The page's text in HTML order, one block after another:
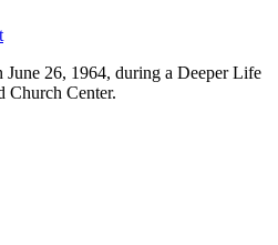
26, 1964, during a Deeper Life
Church Center.